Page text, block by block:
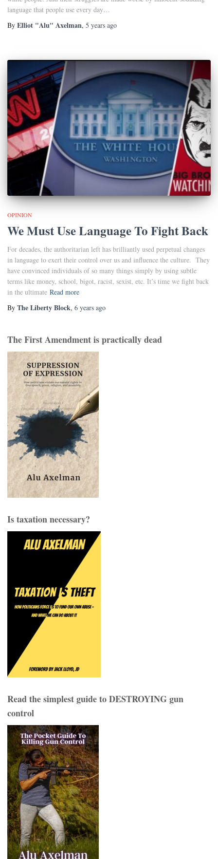
language that people use every day…
By Elliot "Alu" Axelman, 5 years ago
OPINION
We Must Use Language To Fight Back
For decades, the authoritarian left has brilliantly used perpetual changes
in language to exert their control over us and influence the culture. They
have convinced individuals of so many things simply by using subtle
terms like money, school, bigot, racist, sexist, etc. It’s time we fight back
in the ultimate Read more
By The Liberty Block, 6 years ago
The First Amendment is practically dead
Is taxation necessary?
Read the simplest guide to DESTROYING gun
control